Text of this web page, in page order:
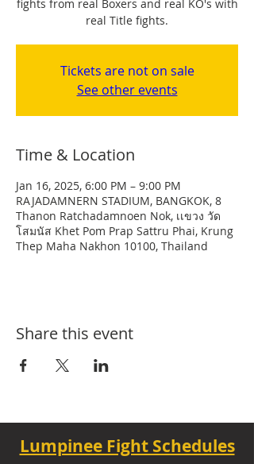
fights from real Boxers and real KO's with
real Title fights.
Tickets are not on sale
See other events
Time & Location
Jan 16, 2025, 6:00 PM – 9:00 PM
RAJADAMNERN STADIUM, BANGKOK, 8
Thanon Ratchadamnoen Nok, เเขวง วัด
โสมนัส Khet Pom Prap Sattru Phai, Krung
Thep Maha Nakhon 10100, Thailand
Share this event
Lumpinee Fight Schedules